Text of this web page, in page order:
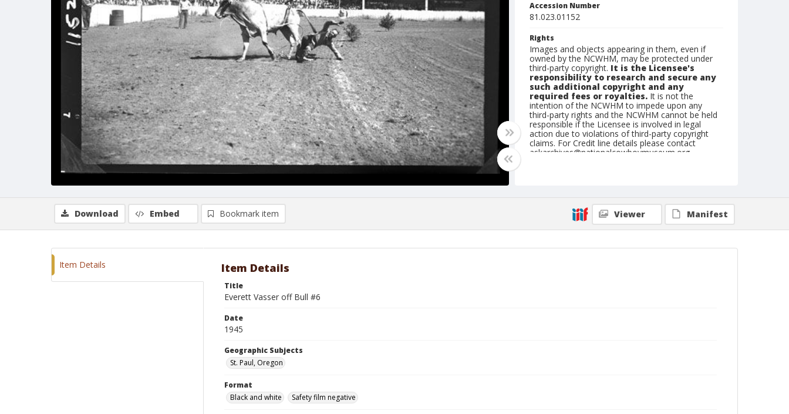
Accession Number
81.023.01152
Rights
Images and objects appearing in them, even if
owned by the NCWHM, may be protected under
third-party copyright. It is the Licensee's
responsibility to research and secure any
such additional copyright and any
required fees or royalties. It is not the
intention of the NCWHM to impede upon any
third-party rights and the NCWHM cannot be held
responsible if the Licensee is involved in legal
action due to violations of third-party copyright
claims. For Credit line details please contact
askarchives@nationalcowboymuseum.org.
Geographic Subjects
St. Paul, Oregon
Download Embed Bookmark item Viewer Manifest
Item Details Item Details
Title
Everett Vasser off Bull #6
Date
1945
Geographic Subjects
St. Paul, Oregon
Format
Black and white
Safety film negative